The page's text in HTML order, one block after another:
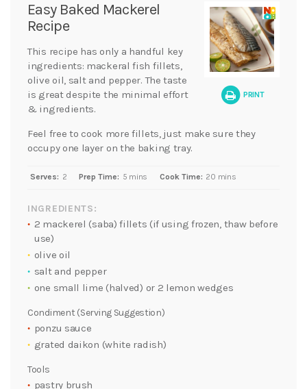
PRINT
Easy Baked Mackerel
Recipe
This recipe has only a handful key
ingredients: mackeral fish fillets,
olive oil, salt and pepper. The taste
is great despite the minimal effort
& ingredients.
Feel free to cook more fillets, just make sure they
occupy one layer on the baking tray.
Serves: 2 Prep Time: 5 mins Cook Time: 20 mins
INGREDIENTS:
2 mackerel (saba) fillets (if using frozen, thaw before
use)
olive oil
salt and pepper
one small lime (halved) or 2 lemon wedges
Condiment (Serving Suggestion)
ponzu sauce
grated daikon (white radish)
Tools
pastry brush